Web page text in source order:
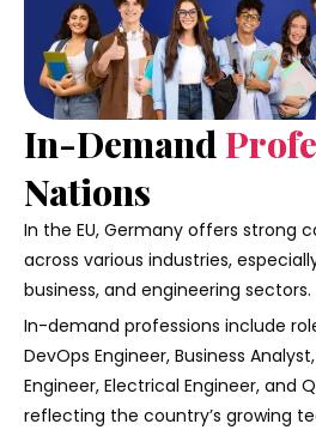
In-Demand
Nations
In the EU, Germany offers strong
across various industries,
business, and engineering sectors.
In-demand professions include
DevOps Engineer, Business
Engineer, Electrical Engineer, and
reflecting the country’s growing